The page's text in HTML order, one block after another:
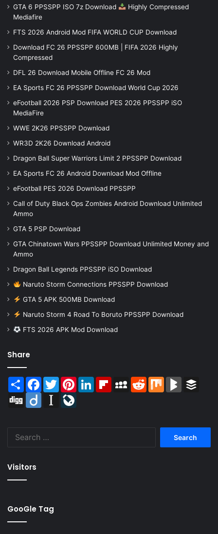
GTA 6 PPSSPP ISO 7z Download
Highly Compressed
Mediafire
FTS 2026 Android Mod FIFA WORLD CUP Download
Download FC 26 PPSSPP 600MB | FIFA 2026 Highly
Compressed
DFL 26 Download Mobile Offline FC 26 Mod
EA Sports FC 26 PPSSPP Download World Cup 2026
eFootball 2026 PSP Download PES 2026 PPSSPP iSO
MediaFire
WWE 2K26 PPSSPP Download
WR3D 2K26 Download Android
Dragon Ball Super Warriors Limit 2 PPSSPP Download
EA Sports FC 26 Android Download Mod Offline
eFootball PES 2026 Download PPSSPP
Call of Duty Black Ops Zombies Android Download Unlimited
Ammo
GTA 5 PSP Download
GTA Chinatown Wars PPSSPP Download Unlimited Money and
Ammo
Dragon Ball Legends PPSSPP iSO Download
Naruto Storm Connections PPSSPP Download
GTA 5 APK 500MB Download
Naruto Storm 4 Road To Boruto PPSSPP Download
FTS 2026 APK Mod Download
Share
Share Facebook
TwitterPinterestLinkedInFlipboardMySpaceReddit Mix BlogMarks
Digg
Diigo Instapaper
Visitors
GooGle Tag